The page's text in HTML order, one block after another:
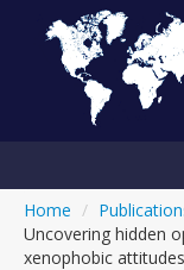
Home /
Uncovering hidden
xenophobic attitudes